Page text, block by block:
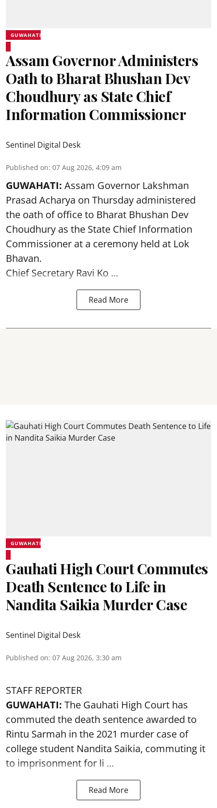
GUWAHATI
Assam Governor Administers
Oath to Bharat Bhushan Dev
Choudhury as State Chief
Information Commissioner
Sentinel Digital Desk
Published on: 07 Aug 2026, 4:09 am
GUWAHATI: Assam Governor Lakshman
Prasad Acharya on Thursday administered
the oath of office to Bharat Bhushan Dev
Choudhury as the State Chief Information
Commissioner at a ceremony held at Lok
Bhavan.
Chief Secretary Ravi Ko ...
Read More
GUWAHATI
Gauhati High Court Commutes
Death Sentence to Life in
Nandita Saikia Murder Case
Sentinel Digital Desk
Published on: 07 Aug 2026, 3:30 am
STAFF REPORTER
GUWAHATI: The Gauhati High Court has
commuted the death sentence awarded to
Rintu Sarmah in the 2021 murder case of
college student Nandita Saikia, commuting it
to imprisonment for li ...
Read More